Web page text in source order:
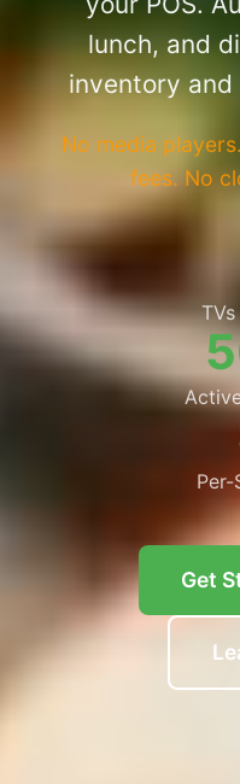
lunch, and
inventory
No media
fees. No
Per-
Get